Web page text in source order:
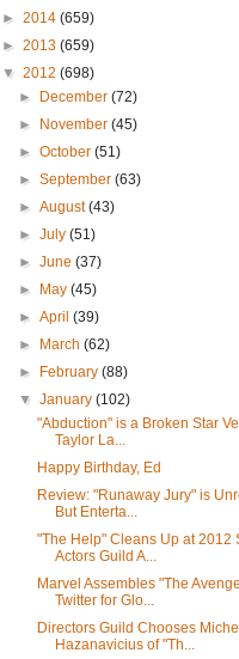
► 2014 (659)
► 2013 (659)
▼ 2012 (698)
►
December(72)
►
November(45)
►October(51)
►September(63)
►August(43)
►July(51)
►June(37)
►
May(45)
►April(39)
►
March(62)
►
February(88)
▼January(102)
"Abduction" is a Broken Star
Taylor La...
Happy Birthday, Ed
Review: "Runaway Jury" is
But Enterta...
"The Help" Cleans Up at 2012
Actors Guild A...
Marvel Assembles "The
Twitter for Glo...
Directors Guild Chooses Michel
Hazanavicius of "Th...